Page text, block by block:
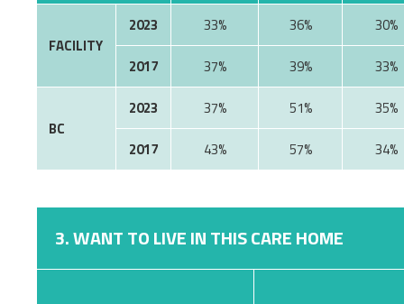
FACILITY
2023 33% 36%
30%
2017
37% 39% 33%
BC
2023 37% 51%
35%
2017
43% 57% 34%
3. WANT TO LIVE IN THIS CARE HOME